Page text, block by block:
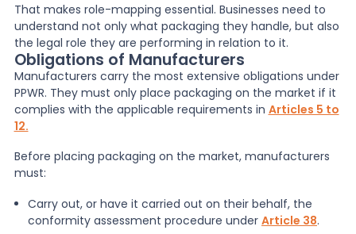
That makes role-mapping essential. Businesses need to
understand not only what packaging they handle, but also
the legal role they are performing in relation to it.
Obligations of Manufacturers
Manufacturers carry the most extensive obligations under
PPWR. They must only place packaging on the market if it
complies with the applicable requirements in Articles 5 to
12.
Before placing packaging on the market, manufacturers
must:
Carry out, or have it carried out on their behalf, the
conformity assessment procedure under Article 38.